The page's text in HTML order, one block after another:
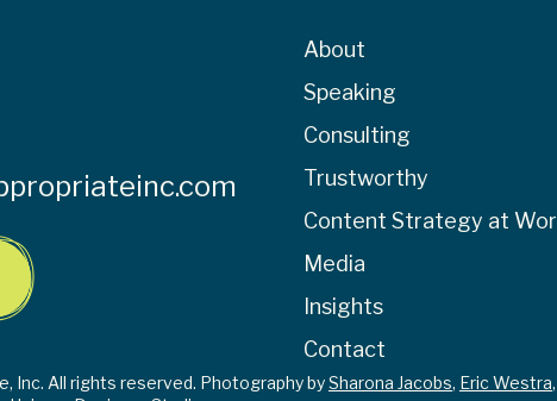
About
Speaking
Consulting
Trustworthy
Content Strategy at
Media
Insights
Contact
Inc. All rights reserved. Photography bySharona Jacobs, Eric Westra